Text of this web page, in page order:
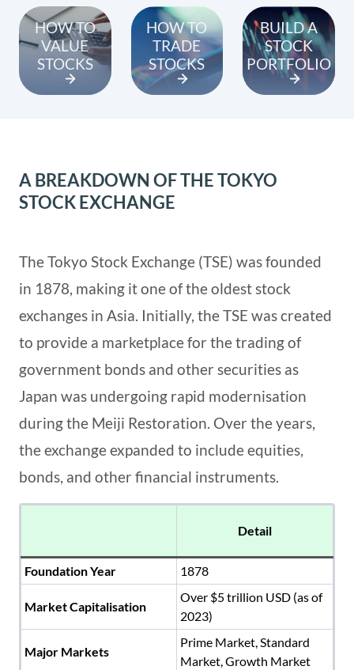
HOW TO
VALUE
STOCKS
HOW TO
TRADE
STOCKS
BUILD A
STOCK
PORTFOLIO
A BREAKDOWN OF THE TOKYO
STOCK EXCHANGE
The Tokyo Stock Exchange (TSE) was founded
in 1878, making it one of the oldest stock
exchanges in Asia. Initially, the TSE was created
to provide a marketplace for the trading of
government bonds and other securities as
Japan was undergoing rapid modernisation
during the Meiji Restoration. Over the years,
the exchange expanded to include equities,
bonds, and other financial instruments.
Detail
Foundation Year 1878
Market Capitalisation
Over $5 trillion USD (as of
2023)
Major Markets
Prime Market, Standard
Market, Growth Market